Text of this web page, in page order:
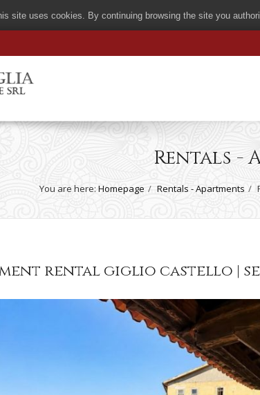
site uses cookies. By continuing browsing the site you
Rentals -
You are here: Homepage Rentals - Apartments
rental giglio castello |